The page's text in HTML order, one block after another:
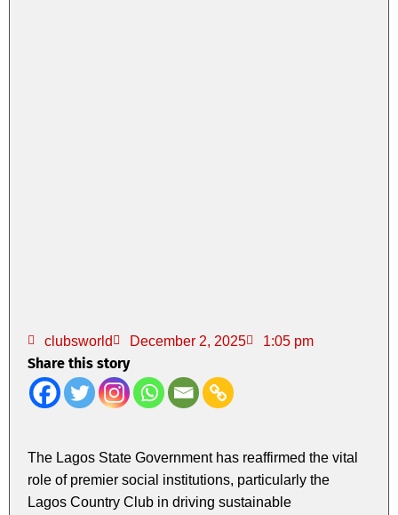
clubsworld December 2, 2025 1:05 pm
Share this story
The Lagos State Government has reaffirmed the vital
role of premier social institutions, particularly the
Lagos Country Club in driving sustainable